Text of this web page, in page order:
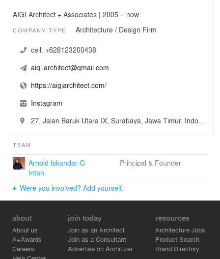
AIGI Architect + Associates | 2005 – now
COMPANY TYPE Architecture / Design Firm
cell: +628123200438
aigi.architect@gmail.com
https://aigiarchitect.com/
Instagram
27, Jalan Baruk Utara IX, Surabaya, Jawa Timur, Indonesia
TEAM
Arnold Iskandar G
Intan
Principal & Founder
Were you involved? Add yourself.
about
About us
A+Awards
Careers
join today
Join as an Architect
Join as a Consultant
Advertise on Architizer
resources
Architecture Jobs
Product Search
Brand Directory